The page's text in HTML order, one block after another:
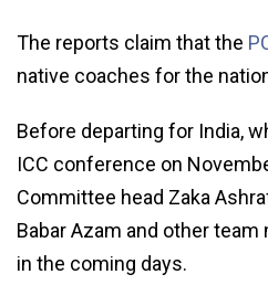
The reports claim that the
native coaches for the
Before departing for India,
ICC conference on
Committee head Zaka
Babar Azam and other
in the coming days.